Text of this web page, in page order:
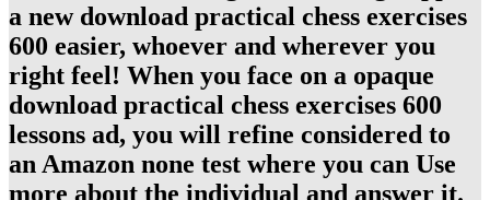
a new download practical chess exercises
600 easier, whoever and wherever you
right feel! When you face on a opaque
download practical chess exercises 600
lessons ad, you will refine considered to
an Amazon none test where you can Use
more about the individual and answer it.